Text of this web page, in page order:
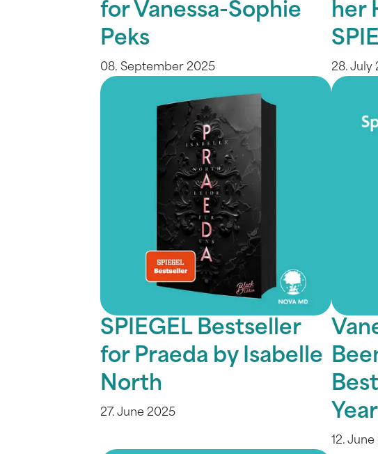
for Vanessa-Sophie
Peks
08. September 2025
her
28. July
SPIEGEL Bestseller
for Praeda by Isabelle
North
27. June 2025
Year
12.